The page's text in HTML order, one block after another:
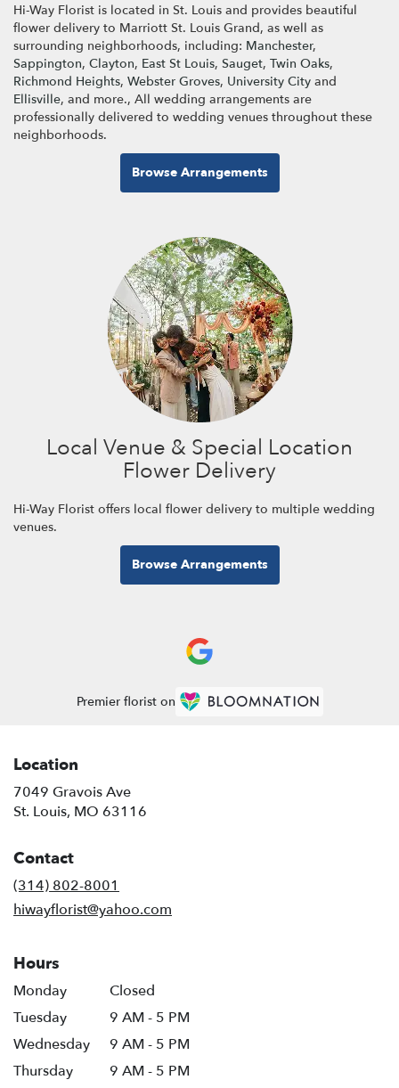
Hi-Way Florist is located in St. Louis and provides beautiful
flower delivery to Marriott St. Louis Grand, as well as
surrounding neighborhoods, including: Manchester,
Sappington, Clayton, East St Louis, Sauget, Twin Oaks,
Richmond Heights, Webster Groves, University City and
Ellisville, and more., All wedding arrangements are
professionally delivered to wedding venues throughout these
neighborhoods.
Browse Arrangements
Local Venue & Special Location
Flower Delivery
Hi-Way Florist offers local flower delivery to multiple wedding
venues.
Browse Arrangements
Premier florist on
Location
7049 Gravois Ave
St. Louis, MO 63116
Contact
(314) 802-8001
hiwayflorist@yahoo.com
Hours
Monday
Closed
Tuesday
9 AM - 5 PM
Wednesday
9 AM - 5 PM
Thursday
9 AM - 5 PM